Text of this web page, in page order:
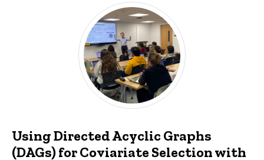
Using Directed Acyclic Graphs
(DAGs) for Coviariate Selection with